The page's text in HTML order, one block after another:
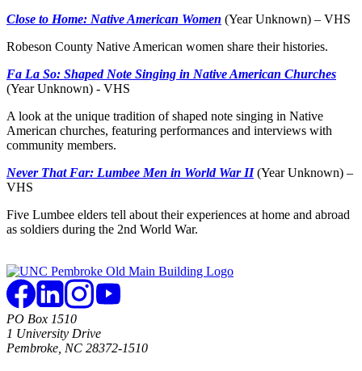
Close to Home: Native American Women (Year Unknown) – VHS
Robeson County Native American women share their histories.
Fa La So: Shaped Note Singing in Native American Churches
(Year Unknown) - VHS
A look at the unique tradition of shaped note singing in Native
American churches, featuring performances and interviews with
community members.
Never That Far: Lumbee Men in World War II(Year Unknown) –
VHS
Five Lumbee elders tell about their experiences at home and abroad
as soldiers during the 2nd World War.
PO Box 1510
1 University Drive
Pembroke, NC 28372-1510